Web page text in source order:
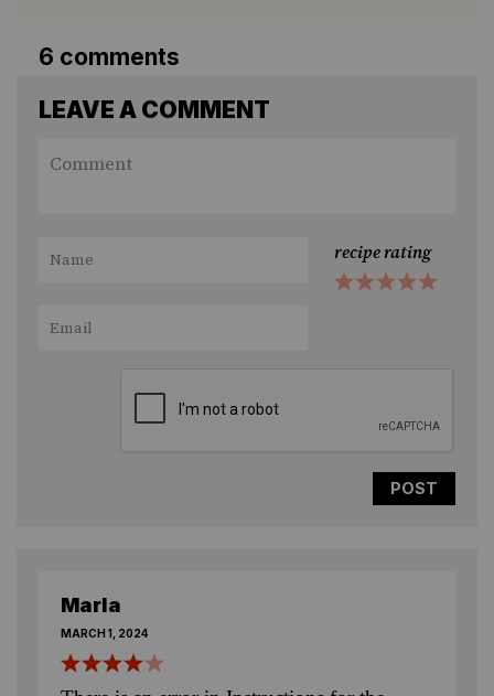
6 comments
LEAVE A COMMENT
recipe rating
Marla
MARCH 1, 2024